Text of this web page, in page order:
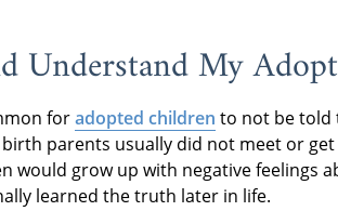
Understand My
foradopted children to not be told
parents usually did not meet or
would grow up with negative feelings
learned the truth later in life.